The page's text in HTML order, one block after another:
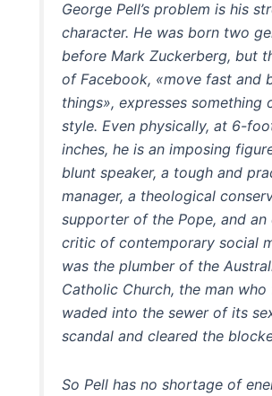
George Pell’s problem is his
character. He was born two
before Mark Zuckerberg, but
of Facebook, «move fast and
things», expresses something
style. Even physically, at 6-
inches, he is an imposing
blunt speaker, a tough and
manager, a theological
supporter of the Pope, and an
critic of contemporary social
was the plumber of the
Catholic Church, the man who
waded into the sewer of its
scandal and cleared the
So Pell has no shortage of